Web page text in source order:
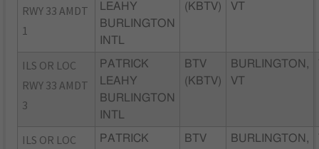
RWY 33 AMDT
1
LEAHY
BURLINGTON
INTL
(KBTV)
VT
ILS OR LOC
RWY 33 AMDT
3
PATRICK
LEAHY
BURLINGTON
INTL
BTV
(KBTV)
BURLINGTON,
VT
ILS OR LOC
PATRICK
BTV
BURLINGTON,